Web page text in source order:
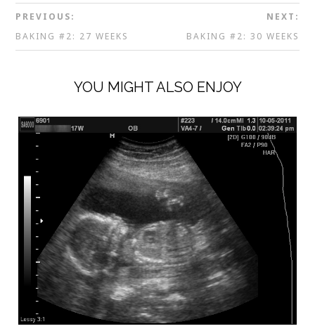
PREVIOUS:
BAKING #2: 27 WEEKS
NEXT:
BAKING #2: 30 WEEKS
YOU MIGHT ALSO ENJOY